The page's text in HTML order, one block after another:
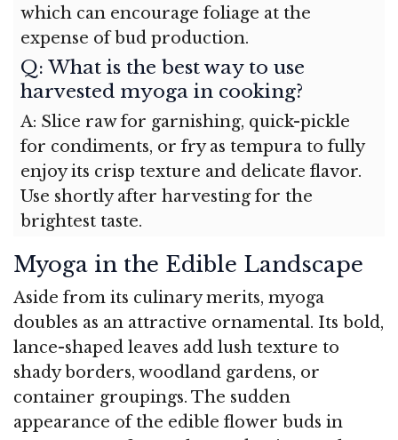
which can encourage foliage at the
expense of bud production.
Q: What is the best way to use
harvested myoga in cooking?
A: Slice raw for garnishing, quick-pickle
for condiments, or fry as tempura to fully
enjoy its crisp texture and delicate flavor.
Use shortly after harvesting for the
brightest taste.
Myoga in the Edible Landscape
Aside from its culinary merits, myoga
doubles as an attractive ornamental. Its bold,
lance-shaped leaves add lush texture to
shady borders, woodland gardens, or
container groupings. The sudden
appearance of the edible flower buds in